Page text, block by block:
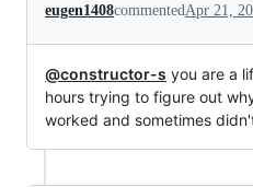
eugen1408commentedApr 21,
@constructor-s you are a
hours trying to figure out
worked and sometimes